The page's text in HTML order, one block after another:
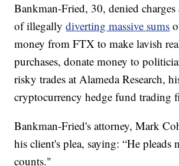
Bankman-Fried, 30, denied
of illegallydiverting massive sums
money from FTX to make lavish
purchases, donate money to
risky trades at Alameda Research,
cryptocurrency hedge fund trading
Bankman-Fried's attorney, Mark
his client's plea, saying: “He
counts."